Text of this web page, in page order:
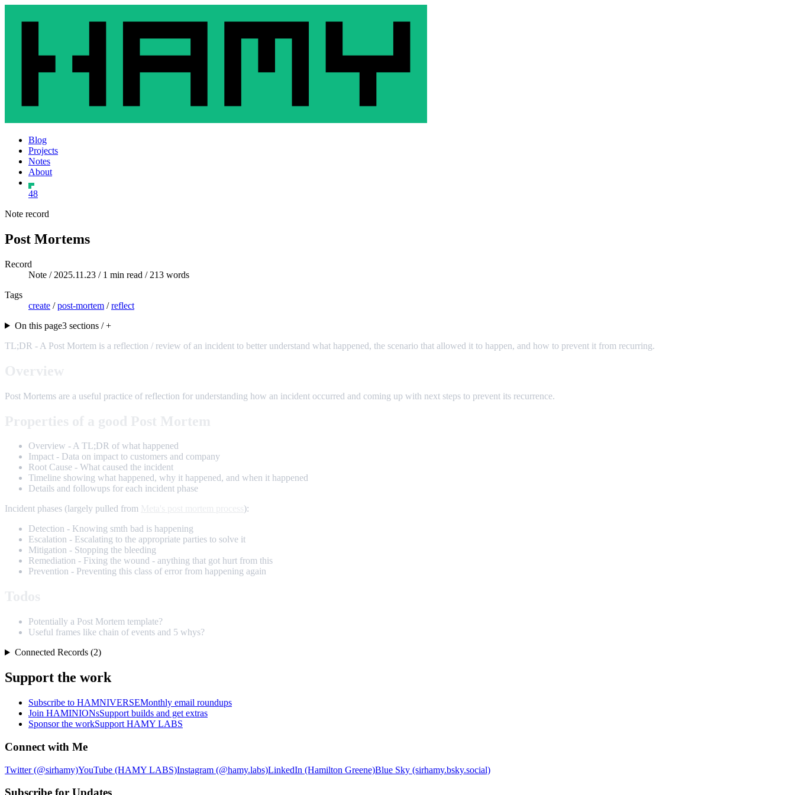
Blog
Projects
Notes
About
48
Note record
Post Mortems
Record
Note / 2025.11.23 / 1 min read / 213 words
Tags
create /post-mortem /reflect
On this page3 sections / +
TL;DR - A Post Mortem is a reflection / review of an incident to better understand what happened, the scenario that allowed it to happen, and how to prevent it from recurring.
Post Mortems are a useful practice of reflection for understanding how an incident occurred and coming up with next steps to prevent its recurrence.
Overview - A TL;DR of what happened
Impact - Data on impact to customers and company
Root Cause - What caused the incident
Timeline showing what happened, why it happened, and when it happened
Details and followups for each incident phase
Incident phases (largely pulled from
):
Detection - Knowing smth bad is happening
Escalation - Escalating to the appropriate parties to solve it
Mitigation - Stopping the bleeding
Remediation - Fixing the wound - anything that got hurt from this
Prevention - Preventing this class of error from happening again
Potentially a Post Mortem template?
Useful frames like chain of events and 5 whys?
Connected Records (2)
Support the work
Subscribe to HAMNIVERSEMonthly email roundups
Join HAMINIONsSupport builds and get extras
Sponsor the workSupport HAMY LABS
Connect with Me
Twitter (@sirhamy)YouTube (HAMY LABS)Instagram (@hamy.labs)LinkedIn (Hamilton Greene)Blue Sky (sirhamy.bsky.social)
Subscribe for Updates